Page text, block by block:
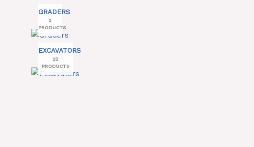
GRADERS
2
PRODUCTS
EXCAVATORS
22
PRODUCTS